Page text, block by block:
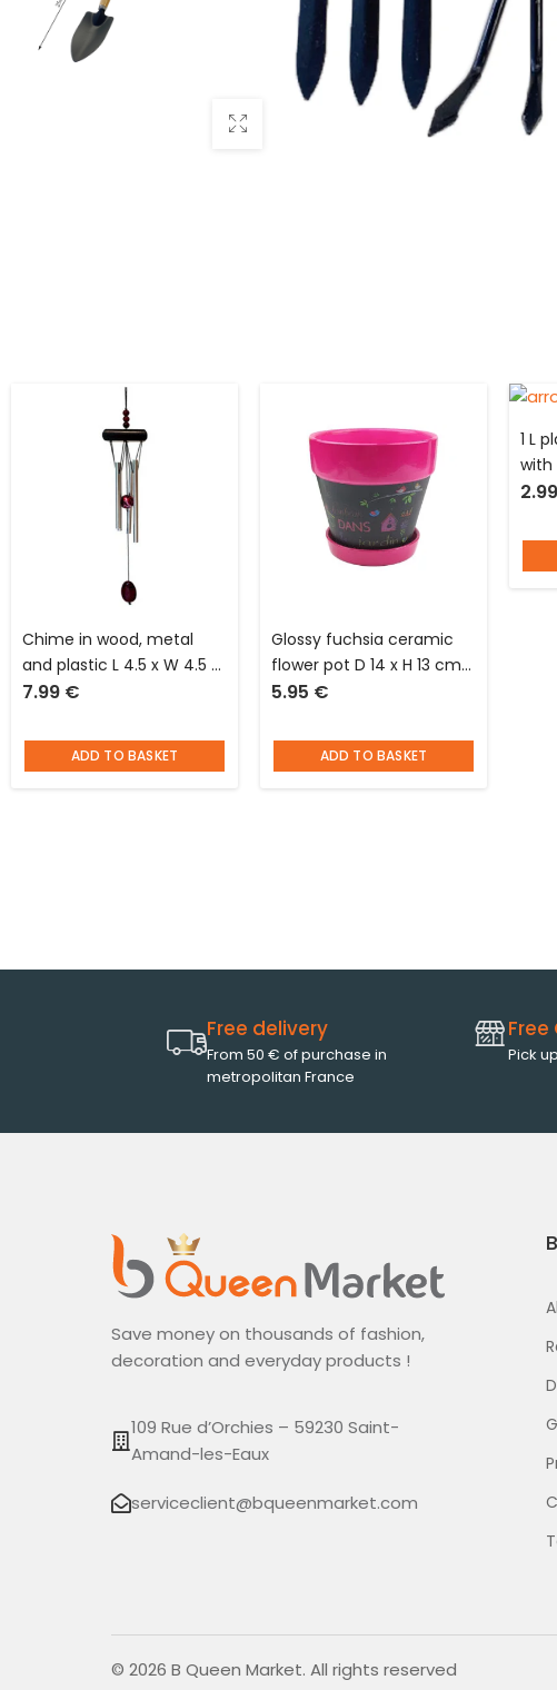
Chime in wood, metal
and plastic L 4.5 x W 4.5 x
H 41.0 cm with square
stones
7.99 €
ADD TO BASKET
Glossy fuchsia ceramic
flower pot D 14 x H 13 cm
with central part in
cup glued underneath
5.95 €
ADD TO BASKET
1 L
with
2.99
Free delivery
From 50 € of purchase in
metropolitan France
Pick
Save money on thousands of fashion,
decoration and everyday products !
109 Rue d’Orchies – 59230 Saint-
Amand-les-Eaux
serviceclient@bqueenmarket.com
© 2026 B Queen Market. All rights reserved